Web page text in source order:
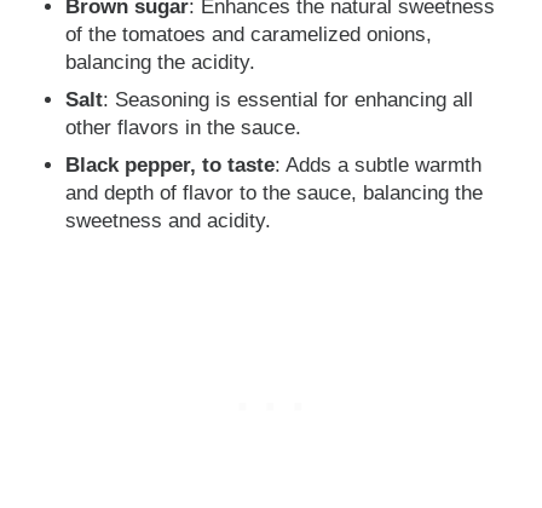
Brown sugar: Enhances the natural sweetness
of the tomatoes and caramelized onions,
balancing the acidity.
Salt: Seasoning is essential for enhancing all
other flavors in the sauce.
Black pepper, to taste: Adds a subtle warmth
and depth of flavor to the sauce, balancing the
sweetness and acidity.